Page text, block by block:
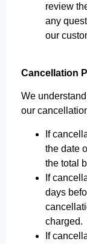
review
any
our
Cancellation
We
our
If
the date
the total
If
days
charged.
If